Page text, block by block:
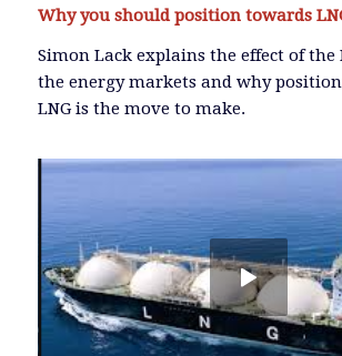
Why you should position towards
Simon Lack explains the effect of
the energy markets and why
LNG is the move to make.